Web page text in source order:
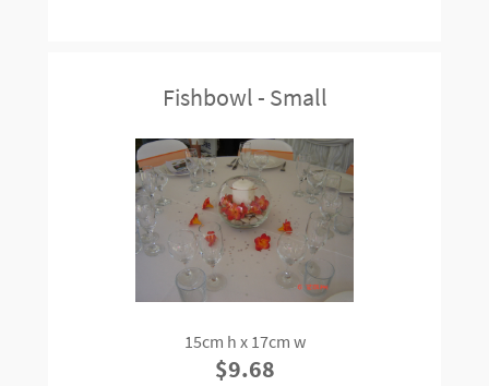
Fishbowl - Small
15cm h x 17cm w
$9.68